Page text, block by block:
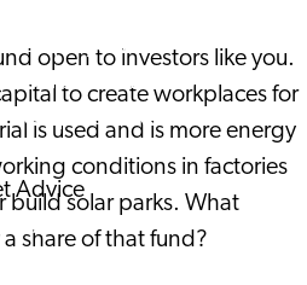
Employers
Corporate Events
Corporate News
Advice
FAQ's
open to investors like you.
to create workplaces for
is used and is more energy
conditions in factories
build solar parks. What
share of that fund?